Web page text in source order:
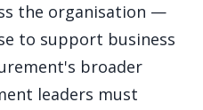
the organisation —
to support business
broader
leaders must